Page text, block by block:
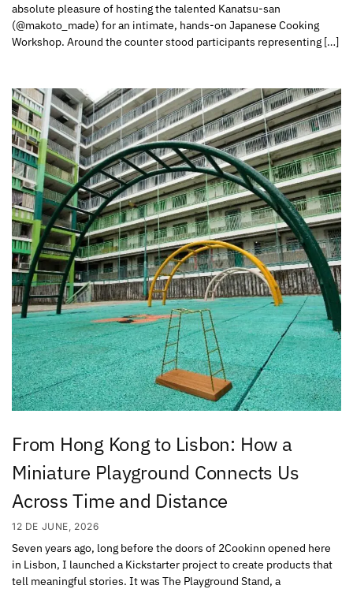
absolute pleasure of hosting the talented Kanatsu-san
(@makoto_made) for an intimate, hands-on Japanese Cooking
Workshop. Around the counter stood participants representing […]
From Hong Kong to Lisbon: How a
Miniature Playground Connects Us
Across Time and Distance
12 DE JUNE, 2026
Seven years ago, long before the doors of 2Cookinn opened here
in Lisbon, I launched a Kickstarter project to create products that
tell meaningful stories. It was The Playground Stand, a